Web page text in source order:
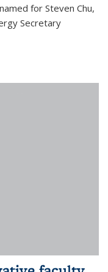
for Steven Chu,
Secretary